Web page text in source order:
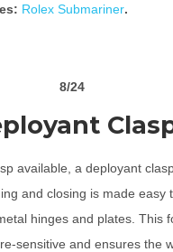
Rolex Submariner.
8/24
available, a deployant
and closing is made easy
hinges and plates. This
sensitive and ensures the